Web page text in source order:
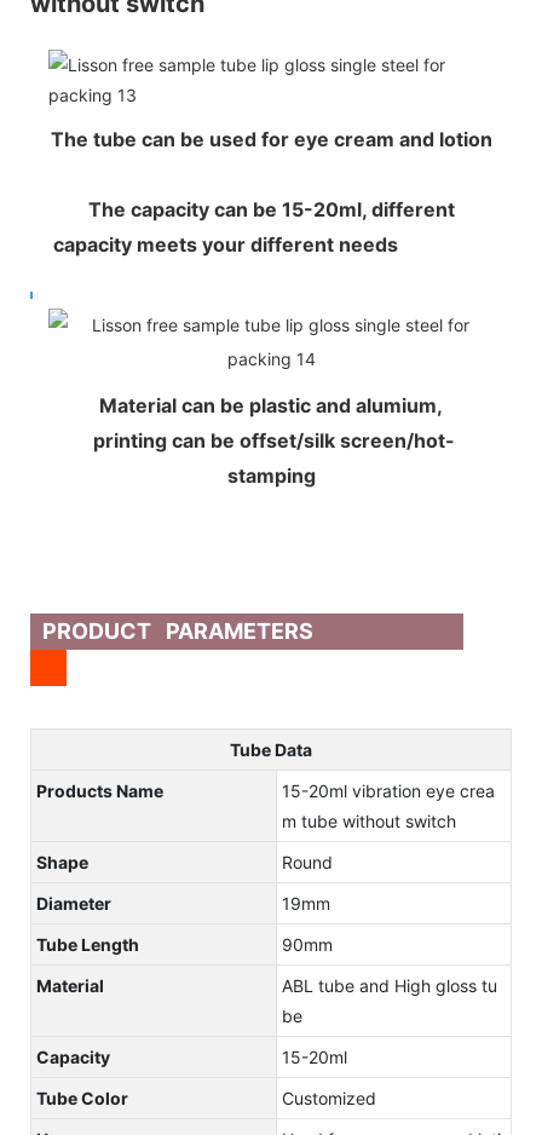
The tube can be used for eye cream and lotion
The capacity can be 15-20ml, different
capacity meets your different needs
Material can be plastic and alumium,
printing can be offset/silk screen/hot-
stamping
PRODUCT PARAMETERS
Tube Data
Products Name
15-20ml vibration eye crea
m tube without switch
Shape
Round
Diameter
19mm
Tube Length
90mm
Material
ABL tube and High gloss tu
be
Capacity
15-20ml
Tube Color
Customized